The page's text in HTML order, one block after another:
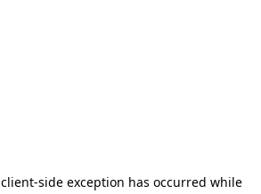
client-side exception has occurred while